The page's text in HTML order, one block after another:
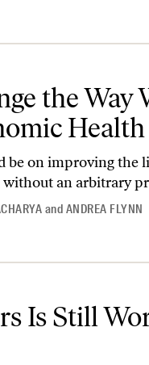
the Way
Health
be on improving the
an arbitrary
and ANDREA FLYNN
Is Still